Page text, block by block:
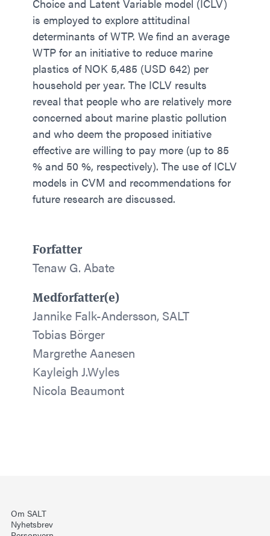
Choice and Latent Variable model (ICLV)
is employed to explore attitudinal
determinants of WTP. We find an average
WTP for an initiative to reduce marine
plastics of NOK 5,485 (USD 642) per
household per year. The ICLV results
reveal that people who are relatively more
concerned about marine plastic pollution
and who deem the proposed initiative
effective are willing to pay more (up to 85
% and 50 %, respectively). The use of ICLV
models in CVM and recommendations for
future research are discussed.
Forfatter
Tenaw G. Abate
Medforfatter(e)
Jannike Falk-Andersson, SALT
Tobias Börger
Margrethe Aanesen
Kayleigh J.Wyles
Nicola Beaumont
Om SALT
Nyhetsbrev